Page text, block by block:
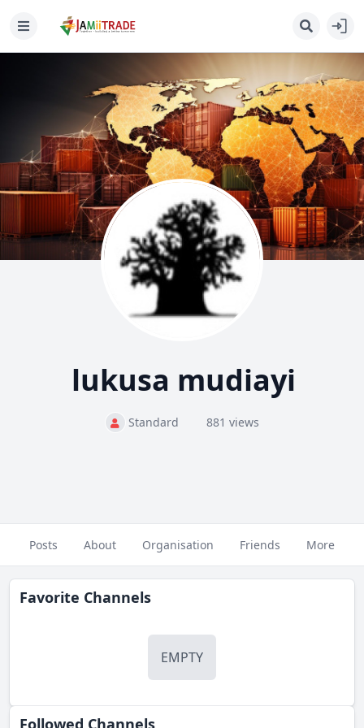
lukusa mudiayi
Standard 881 views
Posts About Organisation Friends More
Favorite Channels
EMPTY
Followed Сhannels